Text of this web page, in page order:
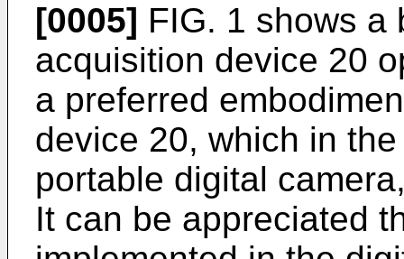
[0005] FIG. 1 shows a
acquisition device 20
a preferred
device 20, which in
portable digital
It can be appreciated